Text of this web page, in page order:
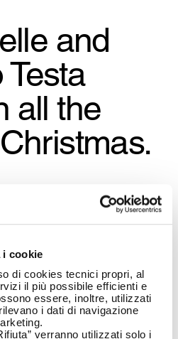
i cookie
di cookies tecnici propri, al
il più possibile efficienti e
essere, inoltre, utilizzati
i dati di navigazione
verranno utilizzati solo i
and
all the